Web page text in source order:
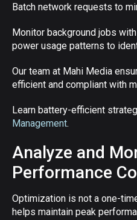
Batch network requests to
Monitor background jobs
power usage patterns to
Our team at Mahi Media
efficient and compliant with
Learn battery-efficient
Management.
Analyze and
Performance
Optimization is not a one-
helps maintain peak